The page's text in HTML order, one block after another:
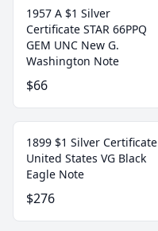
1957 A $1 Silver
Certificate STAR 66PPQ
GEM UNC New G.
Washington Note
$66
1899 $1 Silver Certificate
United States VG Black
Eagle Note
$276